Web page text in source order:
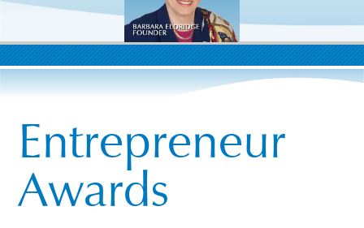
Entrepreneur
Awards